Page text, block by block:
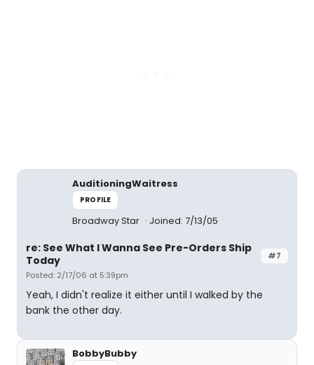
AuditioningWaitress
PROFILE
Broadway Star Joined: 7/13/05
#7
re: See What I Wanna See Pre-Orders Ship
Today
Posted: 2/17/06 at 5:39pm
Yeah, I didn't realize it either until I walked by the
bank the other day.
BobbyBubby